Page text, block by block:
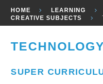
HOME LEARNING
CREATIVE SUBJECTS
TECHNOLOGY
SUPER